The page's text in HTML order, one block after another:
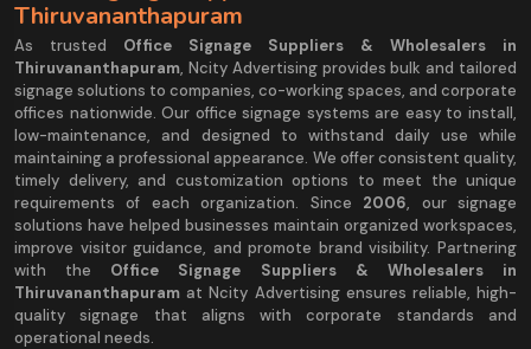
Thiruvananthapuram
As trusted Office Signage Suppliers & Wholesalers in
Thiruvananthapuram, Ncity Advertising provides bulk and tailored
signage solutions to companies, co-working spaces, and corporate
offices nationwide. Our office signage systems are easy to install,
low-maintenance, and designed to withstand daily use while
maintaining a professional appearance. We offer consistent quality,
timely delivery, and customization options to meet the unique
requirements of each organization. Since 2006, our signage
solutions have helped businesses maintain organized workspaces,
improve visitor guidance, and promote brand visibility. Partnering
with the Office Signage Suppliers & Wholesalers in
Thiruvananthapuram at Ncity Advertising ensures reliable, high-
quality signage that aligns with corporate standards and
operational needs.